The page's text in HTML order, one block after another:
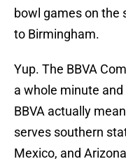
bowl games on the
to Birmingham.
Yup. The BBVA
a whole minute and
BBVA actually
serves southern
Mexico, and